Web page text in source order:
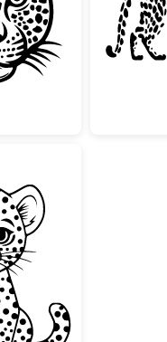
Leopard Head
Baby Leopard Cub